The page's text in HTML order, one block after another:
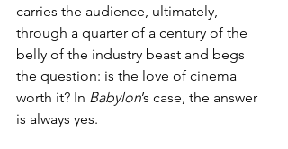
carries the audience, ultimately,
through a quarter of a century of the
belly of the industry beast and begs
the question: is the love of cinema
worth it? In Babylon’s case, the answer
is always yes.